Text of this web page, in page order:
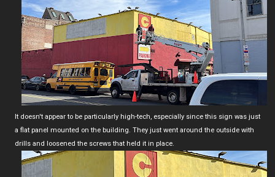
It doesn't appear to be particularly high-tech, especially since this sign was just
a flat panel mounted on the building. They just went around the outside with
drills and loosened the screws that held it in place.